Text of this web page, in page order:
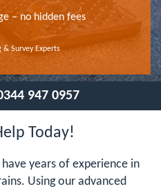
– no hidden fees
& Survey Experts
947 0957
Today!
years of experience in
Using our advanced